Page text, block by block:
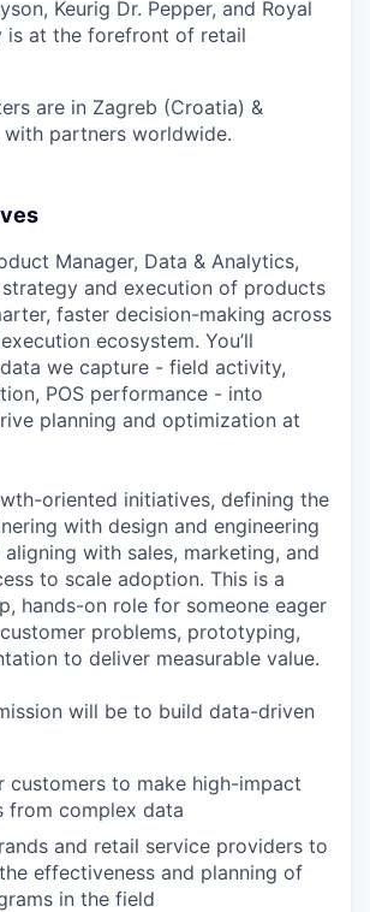
Keurig Dr. Pepper, and Royal
is at the forefront of retail
are in Zagreb (Croatia) &
with partners worldwide.
Manager, Data & Analytics,
strategy and execution of products
faster decision-making across
ecosystem. You’ll
we capture - field activity,
POS performance - into
planning and optimization at
oriented initiatives, defining the
with design and engineering
with sales, marketing, and
to scale adoption. This is a
hands-on role for someone eager
problems, prototyping,
to deliver measurable value.
will be to build data-driven
customers to make high-impact
from complex data
and retail service providers to
effectiveness and planning of
in the field